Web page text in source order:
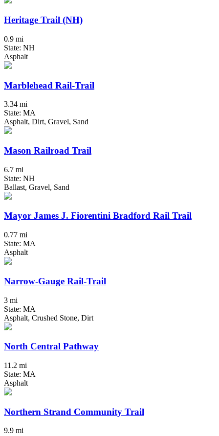
Heritage Trail (NH)
0.9 mi
State: NH
Asphalt
Marblehead Rail-Trail
3.34 mi
State: MA
Asphalt, Dirt, Gravel, Sand
Mason Railroad Trail
6.7 mi
State: NH
Ballast, Gravel, Sand
Mayor James J. Fiorentini Bradford Rail Trail
0.77 mi
State: MA
Asphalt
Narrow-Gauge Rail-Trail
3 mi
State: MA
Asphalt, Crushed Stone, Dirt
North Central Pathway
11.2 mi
State: MA
Asphalt
Northern Strand Community Trail
9.9 mi